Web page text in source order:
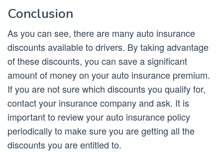
Conclusion
As you can see, there are many auto insurance
discounts available to drivers. By taking advantage
of these discounts, you can save a significant
amount of money on your auto insurance premium.
If you are not sure which discounts you qualify for,
contact your insurance company and ask. It is
important to review your auto insurance policy
periodically to make sure you are getting all the
discounts you are entitled to.